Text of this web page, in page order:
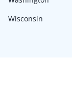
Wisconsin